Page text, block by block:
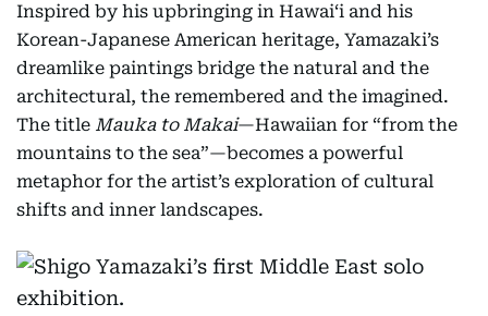
Inspired by his upbringing in Hawai‘i and his
Korean-Japanese American heritage, Yamazaki’s
dreamlike paintings bridge the natural and the
architectural, the remembered and the imagined.
The title Mauka to Makai—Hawaiian for “from the
mountains to the sea”—becomes a powerful
metaphor for the artist’s exploration of cultural
shifts and inner landscapes.